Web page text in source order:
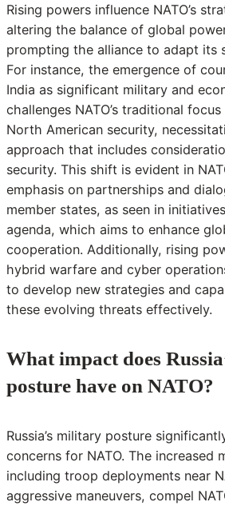
Rising powers influence NATO’s
altering the balance of global
prompting the alliance to adapt its
For instance, the emergence of
India as significant military and
challenges NATO’s traditional
North American security,
approach that includes
security. This shift is evident in
emphasis on partnerships and
member states, as seen in
agenda, which aims to enhance
cooperation. Additionally, rising
hybrid warfare and cyber
to develop new strategies and
these evolving threats effectively.
What impact does
posture have on NATO?
Russia’s military posture
concerns for NATO. The increased
including troop deployments near
aggressive maneuvers, compel